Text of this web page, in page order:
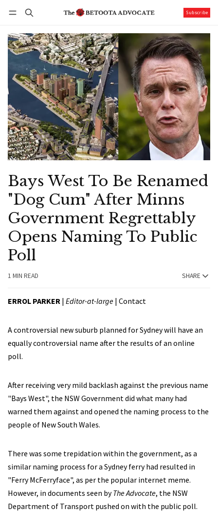
Subscribe
Bays West To Be Renamed
"Dog Cum" After Minns
Government Regrettably
Opens Naming To Public
Poll
1 MIN READ SHARE
ERROL PARKER | Editor-at-large | Contact
A controversial new suburb planned for Sydney will have an
equally controversial name after the results of an online
poll.
After receiving very mild backlash against the previous name
"Bays West", the NSW Government did what many had
warned them against and opened the naming process to the
people of New South Wales.
There was some trepidation within the government, as a
similar naming process for a Sydney ferry had resulted in
"Ferry McFerryface", as per the popular internet meme.
However, in documents seen byThe Advocate, the NSW
Department of Transport pushed on with the public poll.